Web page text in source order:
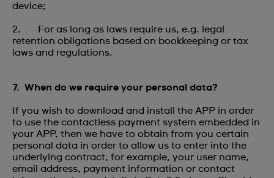
device;
2. For as long as laws require us, e.g. legal
retention obligations based on bookkeeping or tax
laws and regulations.
7. When do we require your personal data?
If you wish to download and install the APP in order
to use the contactless payment system embedded in
your APP, then we have to obtain from you certain
personal data in order to allow us to enter into the
underlying contract, for example, your user name,
email address, payment information or contact